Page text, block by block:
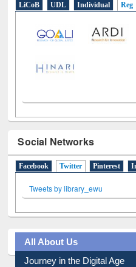
LiCoB UDL Individual Reg
Social Networks
Facebook Twitter (active tab)
Pinterest
Tweets by library_ewu
All About Us
Journey in the Digital Age